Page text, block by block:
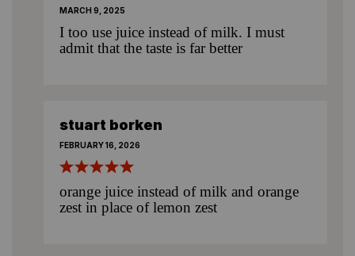
MARCH 9, 2025
I too use juice instead of milk. I must
admit that the taste is far better
stuart borken
FEBRUARY 16, 2026
orange juice instead of milk and orange
zest in place of lemon zest